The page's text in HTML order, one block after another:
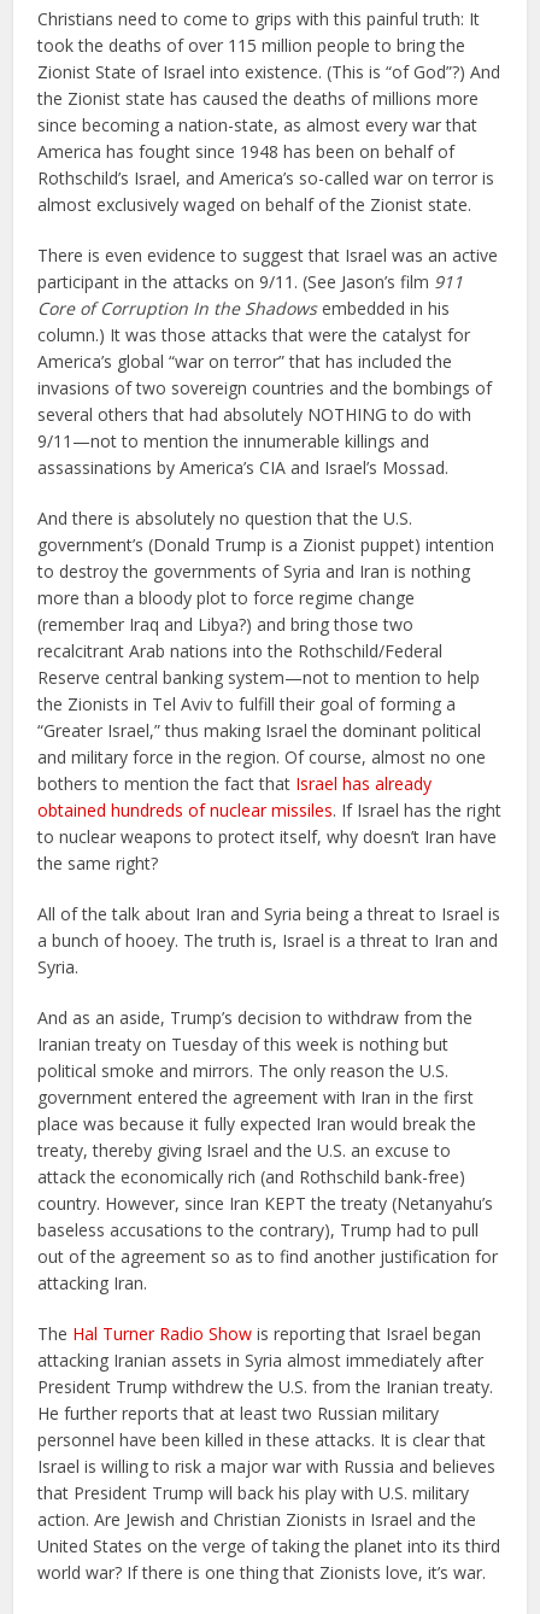
Christians need to come to grips with this painful truth: It
took the deaths of over 115 million people to bring the
Zionist State of Israel into existence. (This is “of God”?) And
the Zionist state has caused the deaths of millions more
since becoming a nation-state, as almost every war that
America has fought since 1948 has been on behalf of
Rothschild’s Israel, and America’s so-called war on terror is
almost exclusively waged on behalf of the Zionist state.
There is even evidence to suggest that Israel was an active
participant in the attacks on 9/11. (See Jason’s film 911
Core of Corruption In the Shadowsembedded in his
column.) It was those attacks that were the catalyst for
America’s global “war on terror” that has included the
invasions of two sovereign countries and the bombings of
several others that had absolutely NOTHING to do with
9/11—not to mention the innumerable killings and
assassinations by America’s CIA and Israel’s Mossad.
And there is absolutely no question that the U.S.
government’s (Donald Trump is a Zionist puppet) intention
to destroy the governments of Syria and Iran is nothing
more than a bloody plot to force regime change
(remember Iraq and Libya?) and bring those two
recalcitrant Arab nations into the Rothschild/Federal
Reserve central banking system—not to mention to help
the Zionists in Tel Aviv to fulfill their goal of forming a
“Greater Israel,” thus making Israel the dominant political
and military force in the region. Of course, almost no one
bothers to mention the fact that Israel has already
obtained hundreds of nuclear missiles. If Israel has the right
to nuclear weapons to protect itself, why doesn’t Iran have
the same right?
All of the talk about Iran and Syria being a threat to Israel is
a bunch of hooey. The truth is, Israel is a threat to Iran and
Syria.
And as an aside, Trump’s decision to withdraw from the
Iranian treaty on Tuesday of this week is nothing but
political smoke and mirrors. The only reason the U.S.
government entered the agreement with Iran in the first
place was because it fully expected Iran would break the
treaty, thereby giving Israel and the U.S. an excuse to
attack the economically rich (and Rothschild bank-free)
country. However, since Iran KEPT the treaty (Netanyahu’s
baseless accusations to the contrary), Trump had to pull
out of the agreement so as to find another justification for
attacking Iran.
The Hal Turner Radio Show is reporting that Israel began
attacking Iranian assets in Syria almost immediately after
President Trump withdrew the U.S. from the Iranian treaty.
He further reports that at least two Russian military
personnel have been killed in these attacks. It is clear that
Israel is willing to risk a major war with Russia and believes
that President Trump will back his play with U.S. military
action. Are Jewish and Christian Zionists in Israel and the
United States on the verge of taking the planet into its third
world war? If there is one thing that Zionists love, it’s war.